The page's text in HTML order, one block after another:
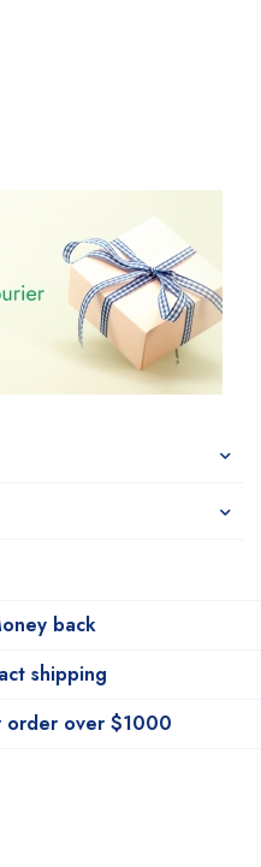
back
shipping
order over $1000